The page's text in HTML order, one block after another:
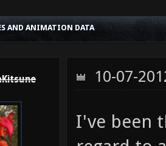
AND ANIMATION DATA
10-07-
I've been